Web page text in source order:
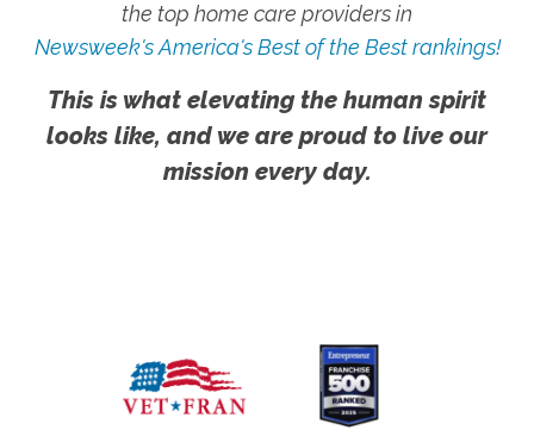
the top home care providers in
Newsweek's America's Best of the Best rankings!
This is what elevating the human spirit
looks like, and we are proud to live our
mission every day.